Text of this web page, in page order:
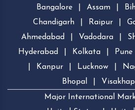
Bangalore
Assam
Chandigarh
Raipur
Ahmedabad
Vadodara
Hyderabad
Kolkata Pune
Kanpur Lucknow
Bhopal
Major International